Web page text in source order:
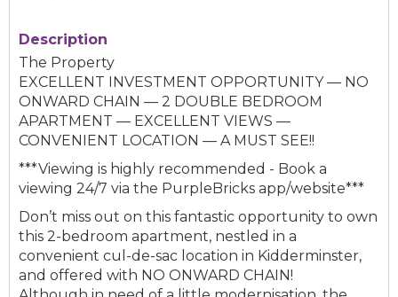
Description
The Property
EXCELLENT INVESTMENT OPPORTUNITY — NO
ONWARD CHAIN — 2 DOUBLE BEDROOM
APARTMENT — EXCELLENT VIEWS —
CONVENIENT LOCATION — A MUST SEE!!
***Viewing is highly recommended - Book a
viewing 24/7 via the PurpleBricks app/website***
Don’t miss out on this fantastic opportunity to own
this 2-bedroom apartment, nestled in a
convenient cul-de-sac location in Kidderminster,
and offered with NO ONWARD CHAIN!